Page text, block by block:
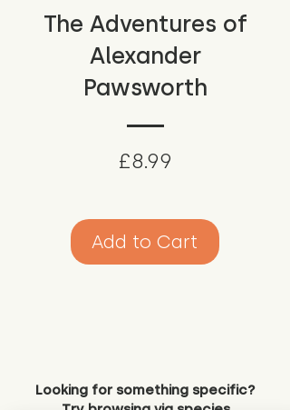
The Adventures of
Alexander
Pawsworth
£8.99
Add to Cart
Looking for something specific?